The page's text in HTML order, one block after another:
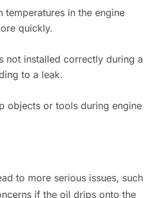
temperatures in the engine
quickly.
not installed correctly during a
to a leak.
objects or tools during engine
to more serious issues, such
if the oil drips onto the